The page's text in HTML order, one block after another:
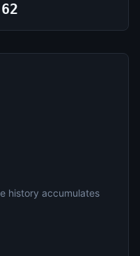
62
history accumulates